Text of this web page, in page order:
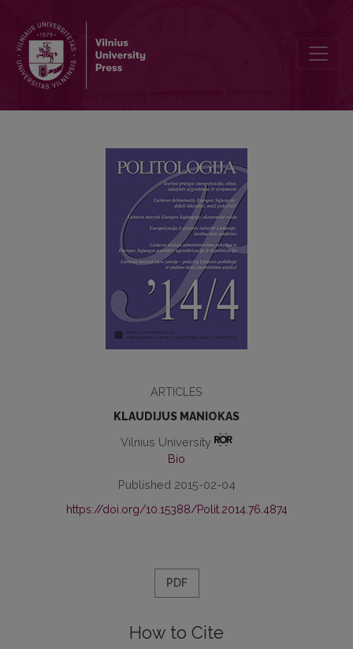
ARTICLES
KLAUDIJUS MANIOKAS
Vilnius University
Bio
Published 2015-02-04
https://doi.org/10.15388/Polit.2014.76.4874
PDF
How to Cite